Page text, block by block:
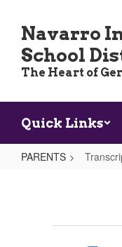
main
content
Navarro
School
The Heart of
Quick Links
PARENTS